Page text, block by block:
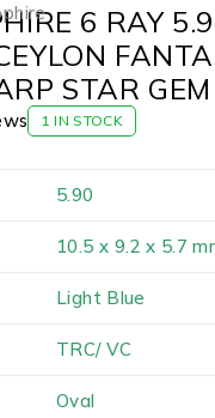
6 RAY
STAR
1 IN STOCK
5.90
10.5 x 9.2 x 5.7
Light Blue
TRC/ VC
Oval